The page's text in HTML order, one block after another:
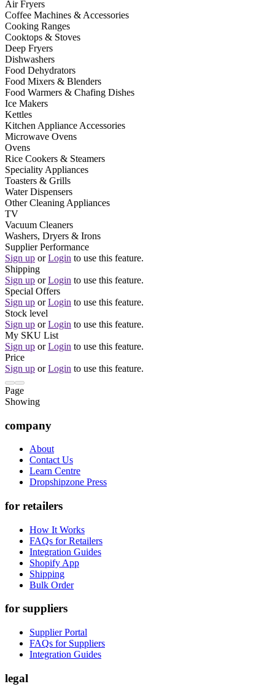
Air Fryers
Coffee Machines & Accessories
Cooking Ranges
Cooktops & Stoves
Deep Fryers
Dishwashers
Food Dehydrators
Food Mixers & Blenders
Food Warmers & Chafing Dishes
Ice Makers
Kettles
Kitchen Appliance Accessories
Microwave Ovens
Ovens
Rice Cookers & Steamers
Speciality Appliances
Toasters & Grills
Water Dispensers
Other Cleaning Appliances
TV
Vacuum Cleaners
Washers, Dryers & Irons
Supplier Performance
Sign up or Login to use this feature.
Shipping
Sign up or Login to use this feature.
Special Offers
Sign up or Login to use this feature.
Stock level
Sign up or Login to use this feature.
My SKU List
Sign up or Login to use this feature.
Price
Sign up or Login to use this feature.
Page
Showing
company
About
Contact Us
Learn Centre
Dropshipzone Press
for retailers
How It Works
FAQs for Retailers
Integration Guides
Shopify App
Shipping
Bulk Order
for suppliers
Supplier Portal
FAQs for Suppliers
Integration Guides
legal